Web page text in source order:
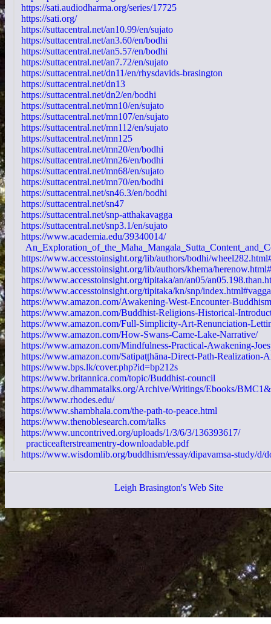
https://sati.audiodharma.org/series/17725
https://sati.org/
https://suttacentral.net/an10.99/en/sujato
https://suttacentral.net/an3.60/en/bodhi
https://suttacentral.net/an5.57/en/bodhi
https://suttacentral.net/an7.72/en/sujato
https://suttacentral.net/dn11/en/rhysdavids-brasington
https://suttacentral.net/dn13
https://suttacentral.net/dn2/en/bodhi
https://suttacentral.net/mn10/en/sujato
https://suttacentral.net/mn107/en/sujato
https://suttacentral.net/mn112/en/sujato
https://suttacentral.net/mn125
https://suttacentral.net/mn20/en/bodhi
https://suttacentral.net/mn26/en/bodhi
https://suttacentral.net/mn68/en/sujato
https://suttacentral.net/mn70/en/bodhi
https://suttacentral.net/sn46.3/en/bodhi
https://suttacentral.net/sn47
https://suttacentral.net/snp-atthakavagga
https://suttacentral.net/snp3.1/en/sujato
https://www.academia.edu/39340014/
https://www.accesstoinsight.org/lib/authors/bodhi/
https://www.accesstoinsight.org/lib/authors/khema/
https://www.accesstoinsight.org/tipitaka/an/an05/
https://www.accesstoinsight.org/tipitaka/kn/snp/
https://www.amazon.com/Awakening-West-Encounter-
https://www.amazon.com/Buddhist-Religions-Historical-
https://www.amazon.com/Full-Simplicity-Art-Renunciation-
https://www.amazon.com/How-Swans-Came-Lake-Narrative/
https://www.amazon.com/Mindfulness-Practical-Awakening-
https://www.amazon.com/Satipaṭṭhāna-Direct-Path-Realization-
https://www.bps.lk/cover.php?id=bp212s
https://www.britannica.com/topic/Buddhist-council
https://www.dhammatalks.org/Archive/Writings/Ebooks/
https://www.rhodes.edu/
https://www.shambhala.com/the-path-to-peace.html
https://www.thenoblesearch.com/talks
https://www.uncontrived.org/uploads/1/3/6/3/136393617/
practiceafterstreamentry-downloadable.pdf
https://www.wisdomlib.org/buddhism/essay/dipavamsa-study/d/
Leigh Brasington's Web Site